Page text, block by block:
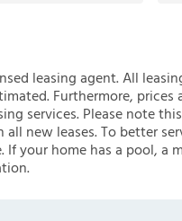
leasing agent. All
Furthermore,
services. Please note
new leases. To better
your home has a pool, a